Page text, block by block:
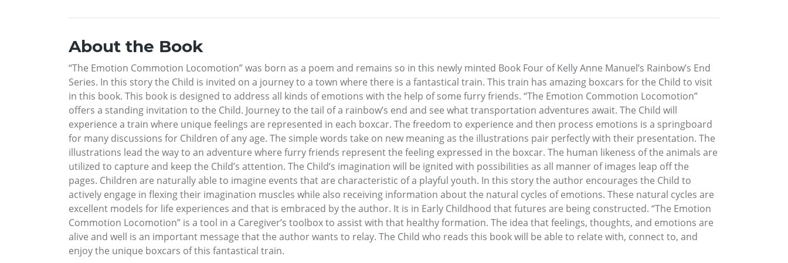
About the Book
“The Emotion Commotion Locomotion” was born as a poem and remains so in this newly minted Book Four of Kelly Anne Manuel’s Rainbow’s End
Series. In this story the Child is invited on a journey to a town where there is a fantastical train. This train has amazing boxcars for the Child to visit
in this book. This book is designed to address all kinds of emotions with the help of some furry friends. “The Emotion Commotion Locomotion”
offers a standing invitation to the Child. Journey to the tail of a rainbow’s end and see what transportation adventures await. The Child will
experience a train where unique feelings are represented in each boxcar. The freedom to experience and then process emotions is a springboard
for many discussions for Children of any age. The simple words take on new meaning as the illustrations pair perfectly with their presentation. The
illustrations lead the way to an adventure where furry friends represent the feeling expressed in the boxcar. The human likeness of the animals are
utilized to capture and keep the Child’s attention. The Child’s imagination will be ignited with possibilities as all manner of images leap off the
pages. Children are naturally able to imagine events that are characteristic of a playful youth. In this story the author encourages the Child to
actively engage in flexing their imagination muscles while also receiving information about the natural cycles of emotions. These natural cycles are
excellent models for life experiences and that is embraced by the author. It is in Early Childhood that futures are being constructed. “The Emotion
Commotion Locomotion” is a tool in a Caregiver’s toolbox to assist with that healthy formation. The idea that feelings, thoughts, and emotions are
alive and well is an important message that the author wants to relay. The Child who reads this book will be able to relate with, connect to, and
enjoy the unique boxcars of this fantastical train.